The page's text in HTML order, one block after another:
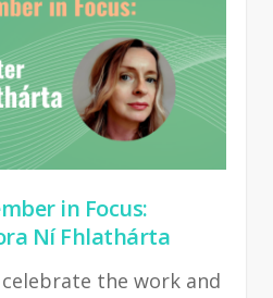
in Focus:
Ní Fhlathárta
the work and